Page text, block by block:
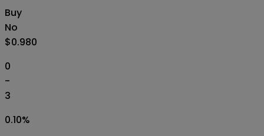
Buy
No
$0.980
0
-
3
0.10%